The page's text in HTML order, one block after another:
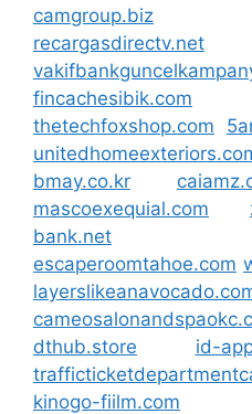
camgroup.biz
recargasdirectv.net
fincachesibik.com
thetechfoxshop.com
bmay.co.kr
mascoexequial.com
bank.net
escaperoomtahoe.com
dthub.store
id-
kinogo-fiilm.com